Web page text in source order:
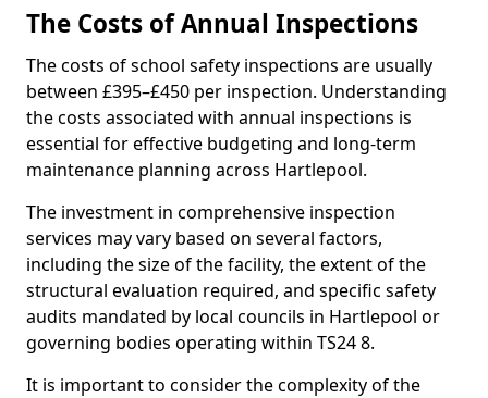
The Costs of Annual Inspections
The costs of school safety inspections are usually
between £395–£450 per inspection. Understanding
the costs associated with annual inspections is
essential for effective budgeting and long-term
maintenance planning across Hartlepool.
The investment in comprehensive inspection
services may vary based on several factors,
including the size of the facility, the extent of the
structural evaluation required, and specific safety
audits mandated by local councils in Hartlepool or
governing bodies operating within TS24 8.
It is important to consider the complexity of the